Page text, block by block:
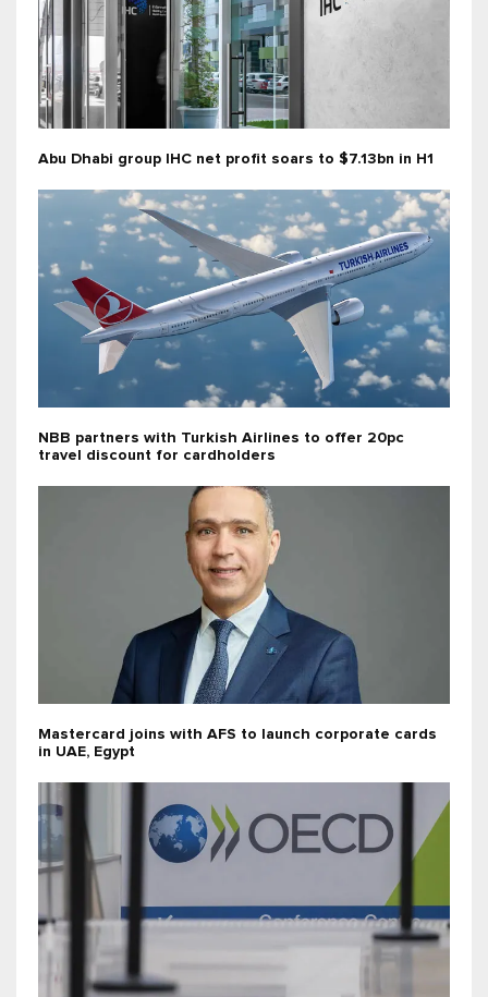
Abu Dhabi group IHC net profit soars to $7.13bn in H1
NBB partners with Turkish Airlines to offer 20pc
travel discount for cardholders
Mastercard joins with AFS to launch corporate cards
in UAE, Egypt